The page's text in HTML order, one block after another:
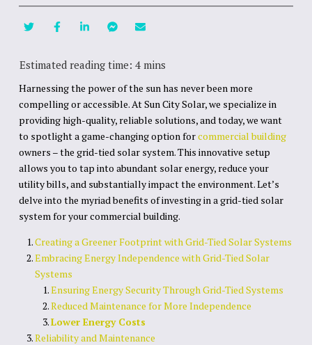
Harnessing the power of the sun has never been more
compelling or accessible. At Sun City Solar, we specialize in
providing high-quality, reliable solutions, and today, we want
to spotlight a game-changing option forcommercial building
owners – the grid-tied solar system. This innovative setup
allows you to tap into abundant solar energy, reduce your
utility bills, and substantially impact the environment. Let’s
delve into the myriad benefits of investing in a grid-tied solar
system for your commercial building.
Creating a Greener Footprint with Grid-Tied Solar Systems
Embracing Energy Independence with Grid-Tied Solar
Systems
Ensuring Energy Security Through Grid-Tied Systems
Reduced Maintenance for More Independence
Lower Energy Costs
Reliability and Maintenance